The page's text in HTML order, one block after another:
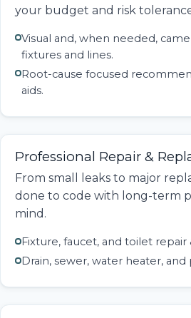
your budget and risk
Visual and, when needed,
fixtures and lines.
Root-cause focused
aids.
Professional Repair &
From small leaks to major
done to code with long-term
mind.
Fixture, faucet, and toilet
Drain, sewer, water heater,